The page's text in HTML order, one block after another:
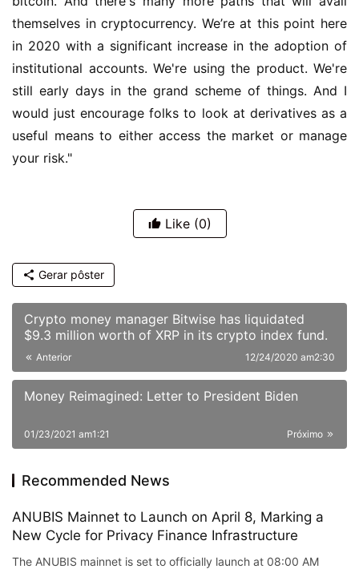
themselves in cryptocurrency. We’re at this point here
in 2020 with a significant increase in the adoption of
institutional accounts. We're using the product. We're
still early days in the grand scheme of things. And I
would just encourage folks to look at derivatives as a
useful means to either access the market or manage
your risk."
Like (0)
Gerar pôster
Crypto money manager Bitwise has liquidated
$9.3 million worth of XRP in its crypto index fund.
Anterior 12/24/2020 am2:30
Money Reimagined: Letter to President Biden
Próximo
01/23/2021 am1:21
Recommended News
ANUBIS Mainnet to Launch on April 8, Marking a
New Cycle for Privacy Finance Infrastructure
The ANUBIS mainnet is set to officially launch at 08:00 AM